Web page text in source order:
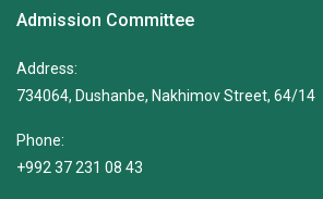
Admission Committee
Address:
734064, Dushanbe, Nakhimov Street, 64/14
Phone:
+992 37 231 08 43